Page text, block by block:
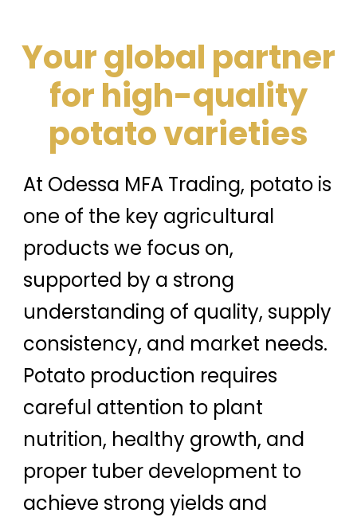
Your global partner
for high-quality
potato varieties
At Odessa MFA Trading, potato is
one of the key agricultural
products we focus on,
supported by a strong
understanding of quality, supply
consistency, and market needs.
Potato production requires
careful attention to plant
nutrition, healthy growth, and
proper tuber development to
achieve strong yields and